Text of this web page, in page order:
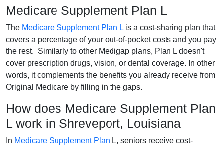
Medicare Supplement Plan L
The Medicare Supplement Plan L is a cost-sharing plan that
covers a percentage of your out-of-pocket costs and you pay
the rest. Similarly to other Medigap plans, Plan L doesn't
cover prescription drugs, vision, or dental coverage. In other
words, it complements the benefits you already receive from
Original Medicare by filling in the gaps.
How does Medicare Supplement Plan
L work in Shreveport, Louisiana
In Medicare Supplement Plan L, seniors receive cost-